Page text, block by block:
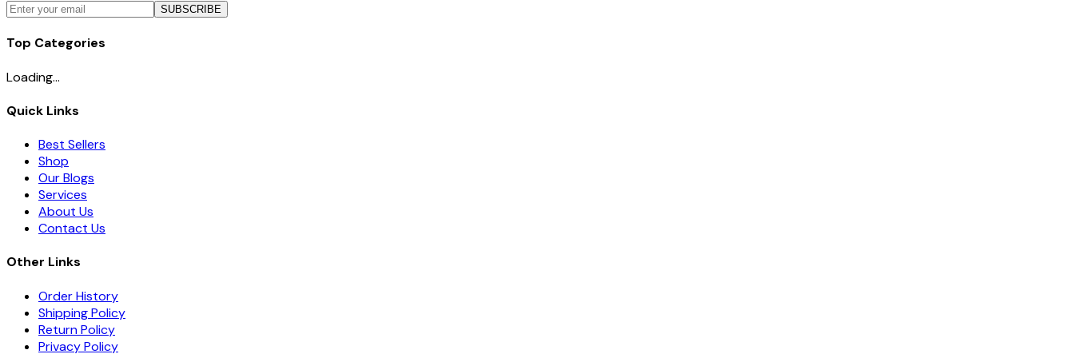
SUBSCRIBE
Top Categories
Loading...
Quick Links
Best Sellers
Shop
Our Blogs
Services
About Us
Contact Us
Other Links
Order History
Shipping Policy
Return Policy
Privacy Policy